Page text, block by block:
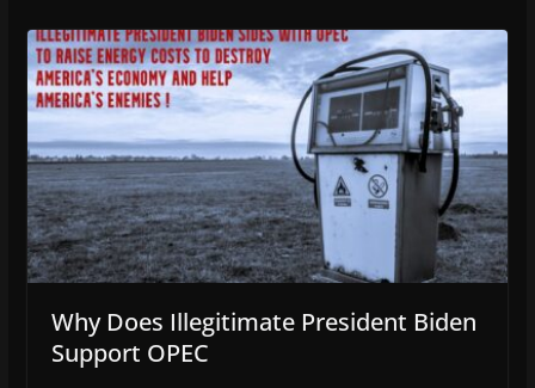
Why Does Illegitimate President Biden
Support OPEC